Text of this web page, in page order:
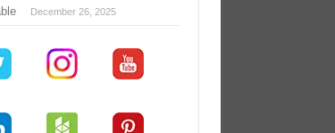
December 26, 2025